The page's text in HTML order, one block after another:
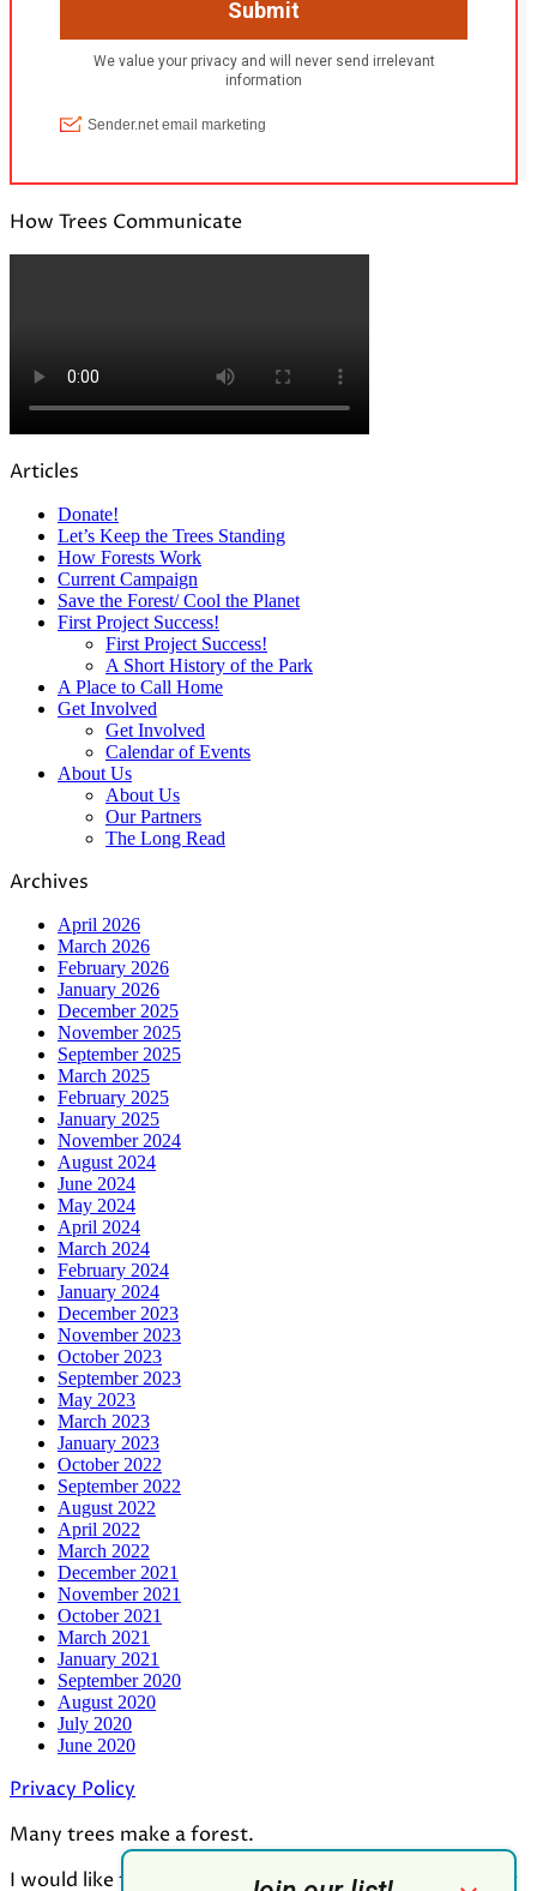
How Trees Communicate
Articles
Donate!
Let’s Keep the Trees Standing
How Forests Work
Current Campaign
Save the Forest/ Cool the Planet
First Project Success!
First Project Success!
A Short History of the Park
A Place to Call Home
Get Involved
Get Involved
Calendar of Events
About Us
About Us
Our Partners
The Long Read
Archives
April 2026
March 2026
February 2026
January 2026
December 2025
November 2025
September 2025
March 2025
February 2025
January 2025
November 2024
August 2024
June 2024
May 2024
April 2024
March 2024
February 2024
January 2024
December 2023
November 2023
October 2023
September 2023
May 2023
March 2023
January 2023
October 2022
September 2022
August 2022
April 2022
March 2022
December 2021
November 2021
October 2021
March 2021
January 2021
September 2020
August 2020
July 2020
June 2020
Privacy Policy
Many trees make a forest.
I would like to thank all who contributed to the making